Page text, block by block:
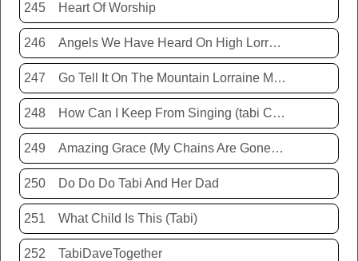
245 Heart Of Worship
246 Angels We Have Heard On High Lorraine Miller
247 Go Tell It On The Mountain Lorraine Miller
248 How Can I Keep From Singing (tabi Cassie)
249 Amazing Grace (My Chains Are Gone) Chris Tomlin
250 Do Do Do Tabi And Her Dad
251 What Child Is This (Tabi)
252 TabiDaveTogether